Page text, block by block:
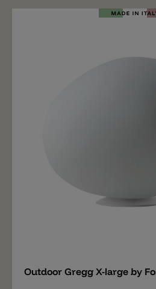
weather-proof. Outdoor Gregg is
and suspension versions, in
multitude of possibilities, for a
with an organic and pure shape,
luminosity. Decorative and
the Outdoor Gregg lamp is ideal
situations: a covered terrace, a
patio, but also an outdoor living
Outdoor Gregg X-large by